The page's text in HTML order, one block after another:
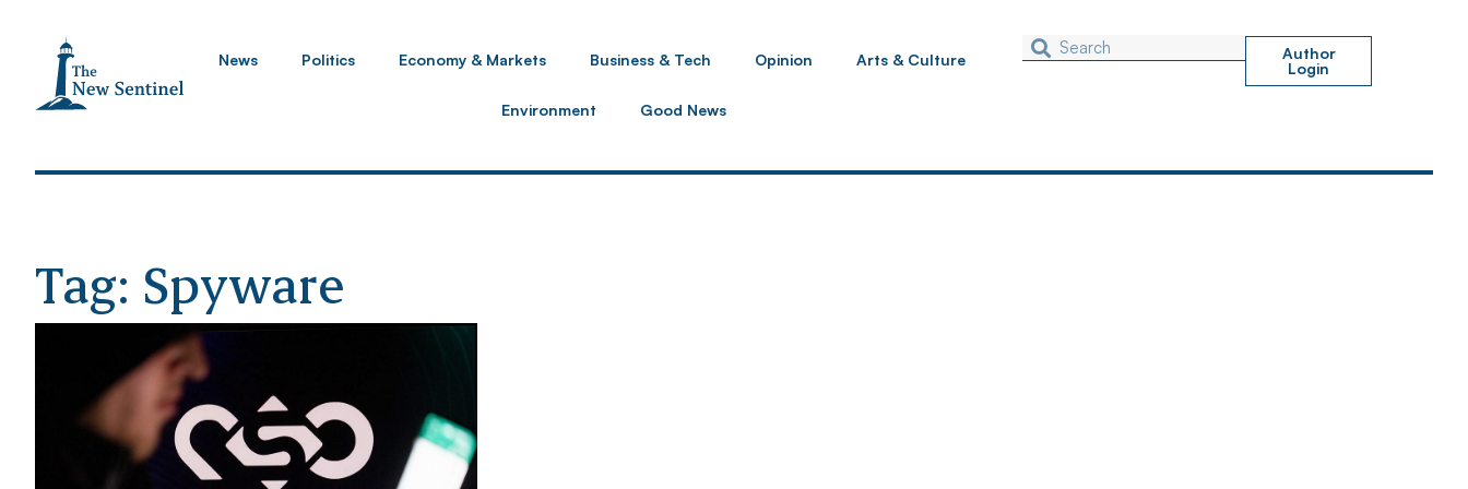
News Politics Economy & Markets Business & Tech Opinion Arts & Culture
Environment Good News
Author
Login
Tag: Spyware